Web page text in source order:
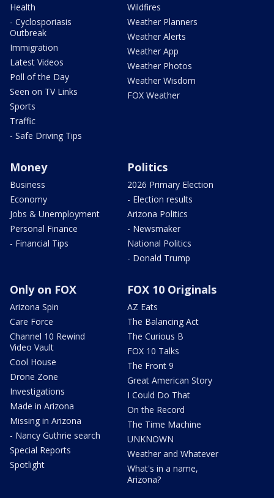
Health
- Cyclosporiasis
Outbreak
Immigration
Latest Videos
Poll of the Day
Seen on TV Links
Sports
Traffic
- Safe Driving Tips
Wildfires
Weather Planners
Weather Alerts
Weather App
Weather Photos
Weather Wisdom
FOX Weather
Money
Business
Economy
Jobs & Unemployment
Personal Finance
- Financial Tips
Politics
2026 Primary Election
- Election results
Arizona Politics
- Newsmaker
National Politics
- Donald Trump
Only on FOX
Arizona Spin
Care Force
Channel 10 Rewind
Video Vault
Cool House
Drone Zone
Investigations
Made in Arizona
Missing in Arizona
- Nancy Guthrie search
Special Reports
Spotlight
FOX 10 Originals
AZ Eats
The Balancing Act
The Curious B
FOX 10 Talks
The Front 9
Great American Story
I Could Do That
On the Record
The Time Machine
UNKNOWN
Weather and Whatever
What's in a name,
Arizona?